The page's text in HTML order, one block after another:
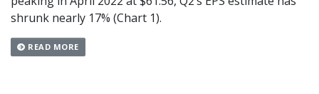
shrunk nearly 17% (Chart 1).
READ MORE